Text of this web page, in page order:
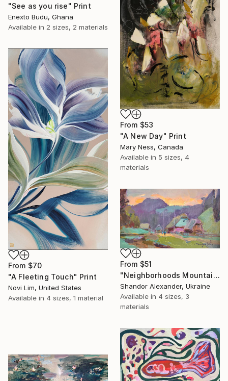
"See as you rise" Print
Enexto Budu, Ghana
Available in 2 sizes, 2 materials
From $53
"A New Day" Print
Mary Ness, Canada
Available in 5 sizes, 4
materials
From $70
"A Fleeting Touch" Print
Novi Lim, United States
Available in 4 sizes, 1 material
From $51
"Neighborhoods Mountain Village" Print
Shandor Alexander, Ukraine
Available in 4 sizes, 3
materials